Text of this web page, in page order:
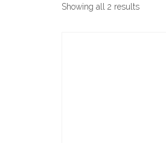
Showing all 2 results